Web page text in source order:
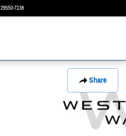
29550-7138
Share